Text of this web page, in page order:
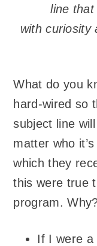
line
with curiosity
What do you
hard-wired so
subject line
matter who
which they
this were true
program.
If I were a